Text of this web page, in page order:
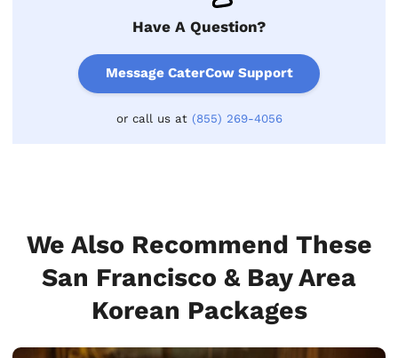
Have A Question?
Message CaterCow Support
or call us at (855) 269-4056
We Also Recommend These
San Francisco & Bay Area
Korean Packages